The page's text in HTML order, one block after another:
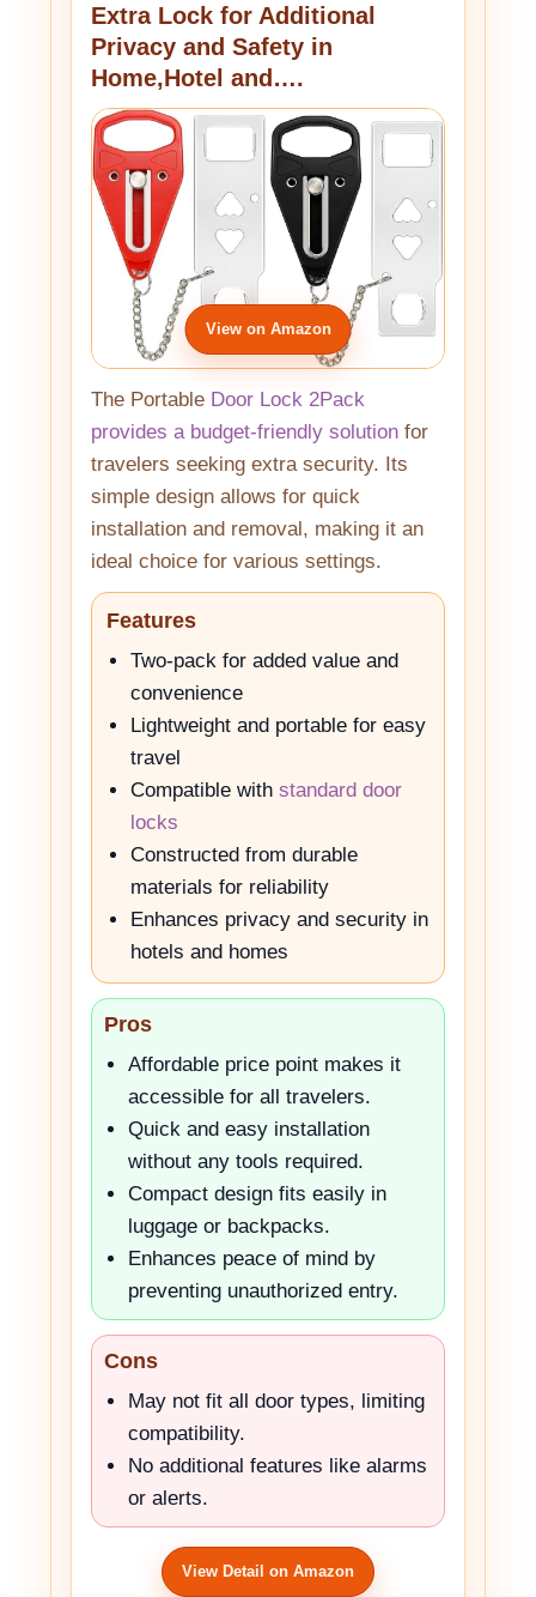
Extra Lock for Additional
Privacy and Safety in
Home,Hotel and….
View on Amazon
The Portable Door Lock 2Pack
provides a budget-friendly solution for
travelers seeking extra security. Its
simple design allows for quick
installation and removal, making it an
ideal choice for various settings.
Features
Two-pack for added value and
convenience
Lightweight and portable for easy
travel
Compatible with standard door
locks
Constructed from durable
materials for reliability
Enhances privacy and security in
hotels and homes
Pros
Affordable price point makes it
accessible for all travelers.
Quick and easy installation
without any tools required.
Compact design fits easily in
luggage or backpacks.
Enhances peace of mind by
preventing unauthorized entry.
Cons
May not fit all door types, limiting
compatibility.
No additional features like alarms
or alerts.
View Detail on Amazon